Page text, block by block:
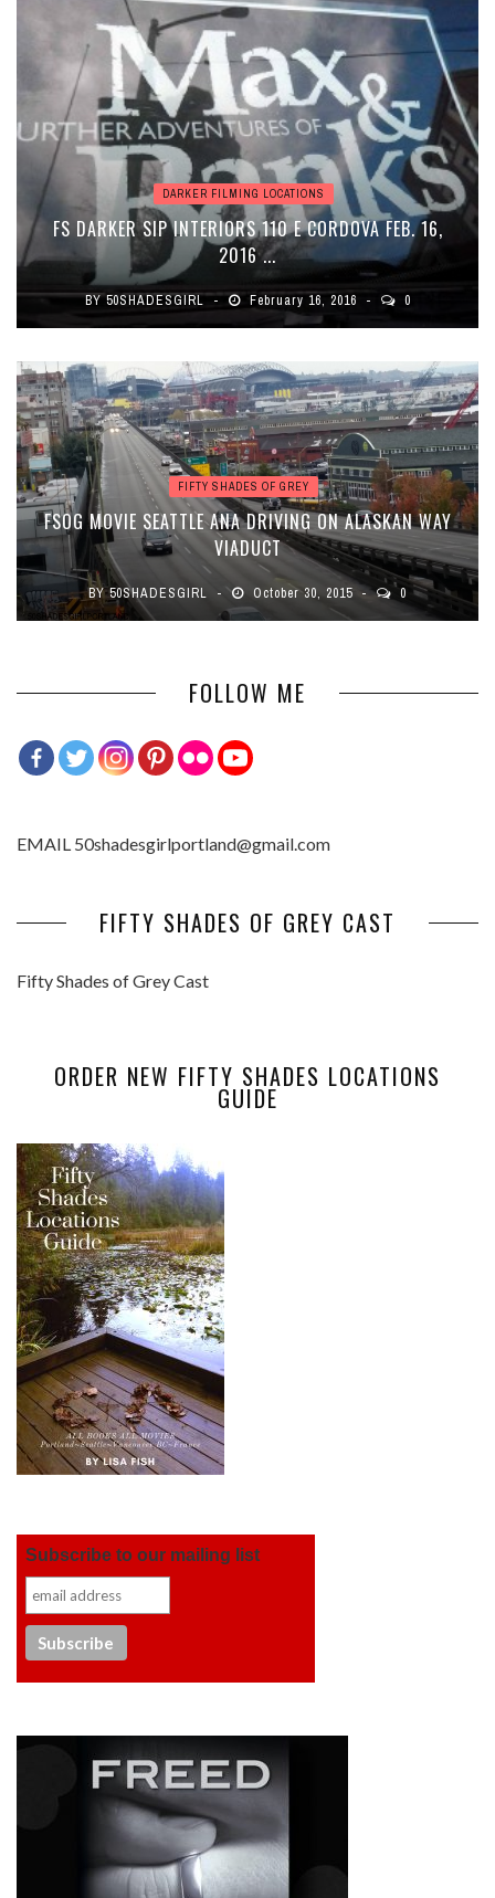
DARKER FILMING LOCATIONS
FS DARKER SIP INTERIORS 110 E CORDOVA FEB. 16,
2016 ...
BY50SHADESGIRL February 16, 2016 0
FIFTY SHADES OF GREY
FSOG MOVIE SEATTLE ANA DRIVING ON ALASKAN WAY
VIADUCT
BY50SHADESGIRL October 30, 2015 0
FOLLOW ME
EMAIL 50shadesgirlportland@gmail.com
FIFTY SHADES OF GREY CAST
Fifty Shades of Grey Cast
ORDER NEW FIFTY SHADES LOCATIONS
GUIDE
Subscribe to our mailing list